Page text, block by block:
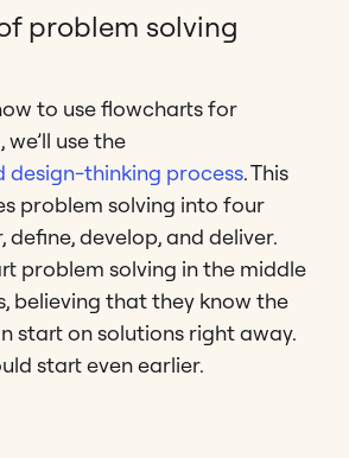
problem solving
to use flowcharts for
use the
design-thinking process. This
problem solving into four
define, develop, and deliver.
problem solving in the middle
believing that they know the
start on solutions right away.
start even earlier.